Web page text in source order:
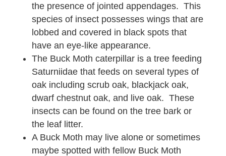
the presence of jointed appendages. This
species of insect possesses wings that are
lobbed and covered in black spots that
have an eye-like appearance.
The Buck Moth caterpillar is a tree feeding
Saturniidae that feeds on several types of
oak including scrub oak, blackjack oak,
dwarf chestnut oak, and live oak. These
insects can be found on the tree bark or
the leaf litter.
A Buck Moth may live alone or sometimes
maybe spotted with fellow Buck Moth